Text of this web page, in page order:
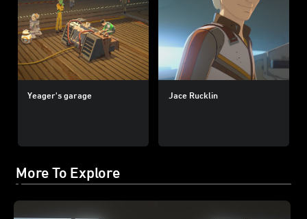
Yeager's garage Jace Rucklin
More To Explore